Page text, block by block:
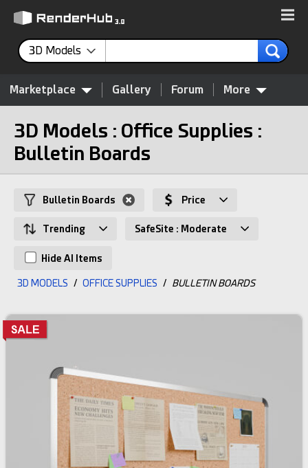
3D Models
Marketplace Gallery Forum More
3D Models : Office Supplies :
Bulletin Boards
Bulletin Boards Price
Trending SafeSite : Moderate
Hide AI Items
3D MODELS / OFFICE SUPPLIES / BULLETIN BOARDS